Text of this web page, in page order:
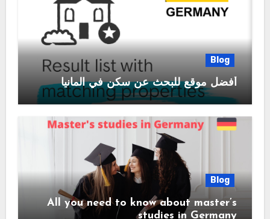
Blog
أفضل موقع للبحث عن سكن في المانيا
Blog
All you need to know about master’s
studies in Germany